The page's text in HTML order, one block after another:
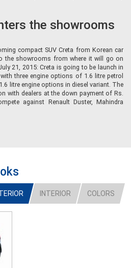
the showrooms
compact SUV Creta from Korean car
the showrooms from where it will go on
21, 2015: Creta is going to be launch in
three engine options of 1.6 litre petrol
litre engine options in diesel variant. The
with dealers at the down payment of Rs.
against Renault Duster, Mahindra
INTERIOR COLORS